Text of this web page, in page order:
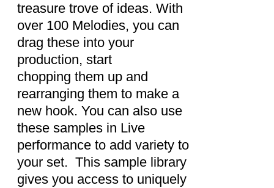
treasure trove of ideas. With
over 100 Melodies, you can
drag these into your
production, start
chopping them up and
rearranging them to make a
new hook. You can also use
these samples in Live
performance to add variety to
your set. This sample library
gives you access to uniquely